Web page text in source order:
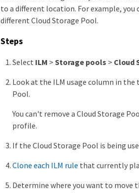
to a different location. For example, you
different Cloud Storage Pool.
Steps
Select ILM > Storage pools > Cloud
Look at the ILM usage column in
Pool.
You can't remove a Cloud Storage
profile.
If the Cloud Storage Pool is being
Clone each ILM rule that currently
Determine where you want to move